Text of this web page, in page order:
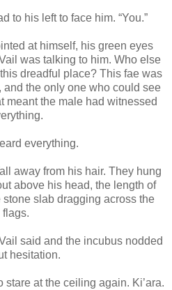
to his left to face him. “You.”
at himself, his green eyes
was talking to him. Who else
dreadful place? This fae was
the only one who could see
meant the male had witnessed
everything.
away from his hair. They hung
above his head, the length of
slab dragging across the
flags.
said and the incubus nodded
hesitation.
at the ceiling again. Ki’ara.